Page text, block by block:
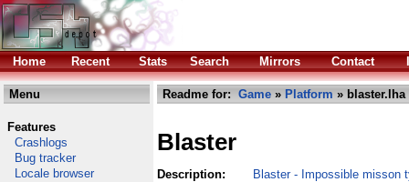
Home Recent Stats Search Mirrors Contact
Menu
Features
Crashlogs
Bug tracker
Locale browser
Readme for: Game » Platform » blaster.lha
Blaster
Description:
Blaster - Impossible misson